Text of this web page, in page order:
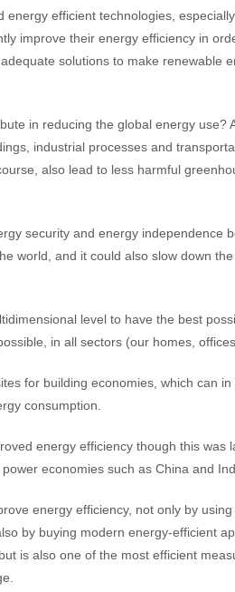
efficient technologies,
improve their energy efficiency in
solutions to make renewable
in reducing the global energy use?
industrial processes and
also lead to less harmful
security and energy independence
world, and it could also slow down
level to have the best
in all sectors (our homes,
for building economies, which can
consumption.
energy efficiency though this was
economies such as China and
energy efficiency, not only by
by buying modern energy-efficient
is also one of the most efficient